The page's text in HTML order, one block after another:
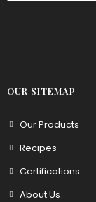
OUR SITEMAP
Our Products
Recipes
Certifications
About Us